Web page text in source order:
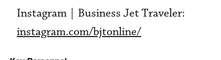
Instagram | Business Jet Traveler:
instagram.com/bjtonline/